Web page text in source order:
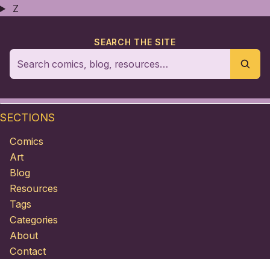
Z
SEARCH THE SITE
SECTIONS
Comics
Art
Blog
Resources
Tags
Categories
About
Contact